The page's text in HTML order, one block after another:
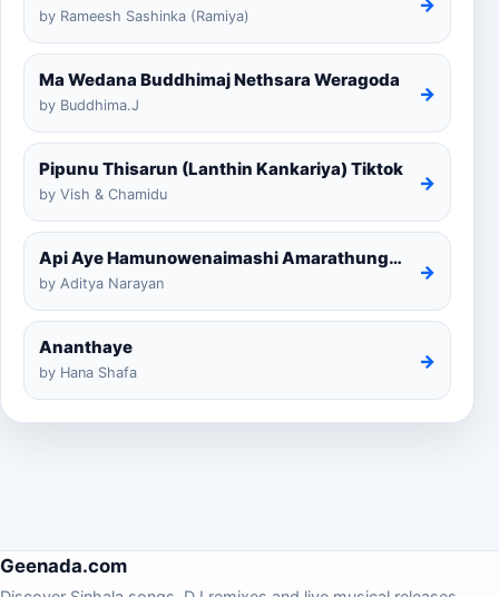
by Rameesh Sashinka (Ramiya)
Ma Wedana Buddhimaj Nethsara Weragoda
by Buddhima.J
→
Pipunu Thisarun (Lanthin Kankariya) Tiktok
by Vish & Chamidu
→
Api Aye Hamunowenaimashi Amarathunga Cover
by Aditya Narayan
→
Ananthaye
by Hana Shafa
→
Geenada.com